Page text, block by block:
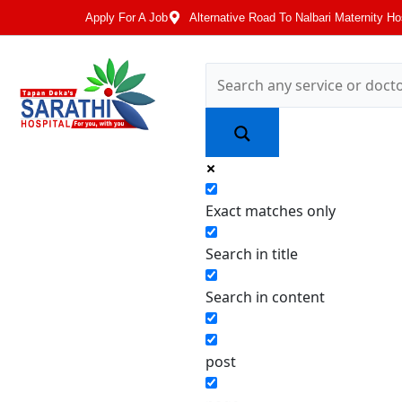
Apply For A Job Alternative Road To Nalbari Maternity
Exact matches only
Search in title
Search in content
post